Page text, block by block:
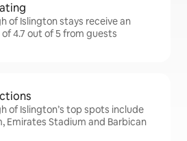
of Islington stays receive an
4.7 out of 5 from guests
of Islington’s top spots include
Emirates Stadium and Barbican